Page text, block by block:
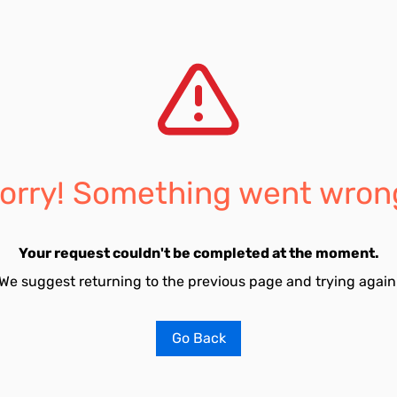
Something went
Your request couldn't be completed at the moment.
suggest returning to the previous page and trying
Go Back